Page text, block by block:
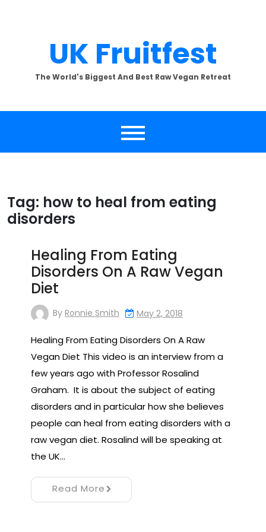
UK Fruitfest
The World's Biggest And Best Raw Vegan Retreat
Tag: how to heal from eating
disorders
Healing From Eating
Disorders On A Raw Vegan
Diet
By Ronnie Smith May 2, 2018
Healing From Eating Disorders On A Raw
Vegan Diet This video is an interview from a
few years ago with Professor Rosalind
Graham. It is about the subject of eating
disorders and in particular how she believes
people can heal from eating disorders with a
raw vegan diet. Rosalind will be speaking at
the UK…
Read More